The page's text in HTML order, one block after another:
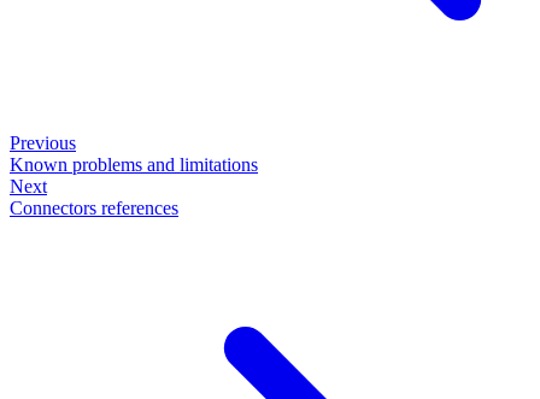
Previous
Known problems and limitations
Next
Connectors references